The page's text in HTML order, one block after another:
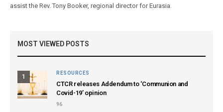
assist the Rev. Tony Booker, regional director for Eurasia.
MOST VIEWED POSTS
1
RESOURCES
CTCR releases Addendum to ‘Communion and
Covid-19’ opinion
96